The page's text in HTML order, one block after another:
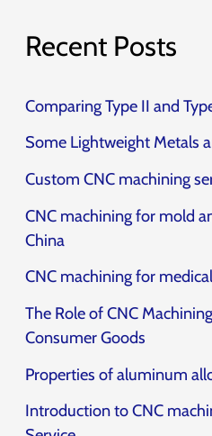
Recent Posts
Comparing Type II and
Some Lightweight Metals
Custom CNC machining
CNC machining for mold
China
CNC machining for
The Role of CNC
Consumer Goods
Properties of aluminum
Introduction to CNC